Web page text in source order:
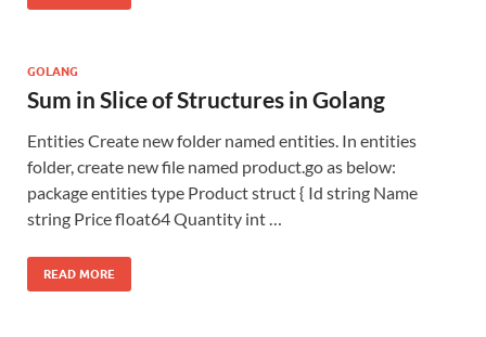
GOLANG
Sum in Slice of Structures in Golang
Entities Create new folder named entities. In entities
folder, create new file named product.go as below:
package entities type Product struct { Id string Name
string Price float64 Quantity int …
READ MORE